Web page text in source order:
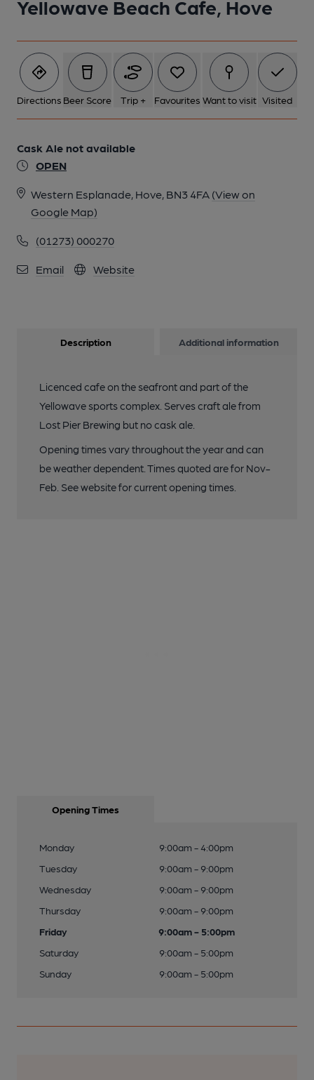
Yellowave Beach Cafe, Hove
Directions Beer Score Trip + Favourites Want to visit Visited
Cask Ale not available
OPEN
Western Esplanade, Hove, BN3 4FA (View on
Google Map)
(01273) 000270
Email Website
1 of 1:
Description Additional information
Licenced cafe on the seafront and part of the
Yellowave sports complex. Serves craft ale from
Lost Pier Brewing but no cask ale.
Opening times vary throughout the year and can
be weather dependent. Times quoted are for Nov-
Feb. See website for current opening times.
Opening Times
Monday
9:00am - 4:00pm
Tuesday
9:00am - 9:00pm
Wednesday
9:00am - 9:00pm
Thursday
9:00am - 9:00pm
Friday
9:00am - 5:00pm
Saturday
9:00am - 5:00pm
Sunday
9:00am - 5:00pm